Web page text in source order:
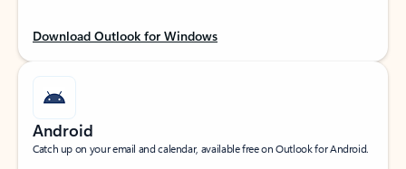
Download Outlook for Windows
Android
Catch up on your email and calendar, available free on Outlook for Android.